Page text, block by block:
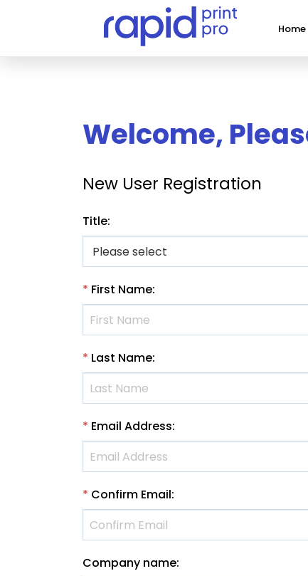
Home
Welcome,
New User Registration
Title:
* First Name:
* Last Name:
* Email Address:
* Confirm Email:
Company name: